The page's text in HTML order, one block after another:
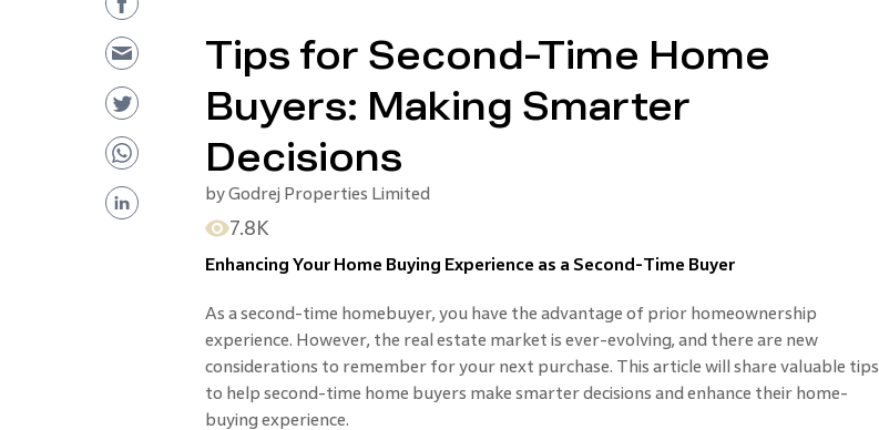
Tips for Second-Time Home
Buyers: Making Smarter
Decisions
byGodrej Properties Limited
7.8K
Enhancing Your Home Buying Experience as a Second-Time Buyer
As a second-time homebuyer, you have the advantage of prior homeownership
experience. However, the real estate market is ever-evolving, and there are new
considerations to remember for your next purchase. This article will share valuable tips
to help second-time home buyers make smarter decisions and enhance their home-
buying experience.